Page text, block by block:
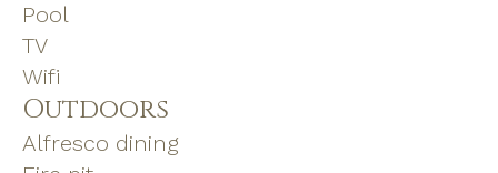
Pool
TV
Wifi
Outdoors
Alfresco dining